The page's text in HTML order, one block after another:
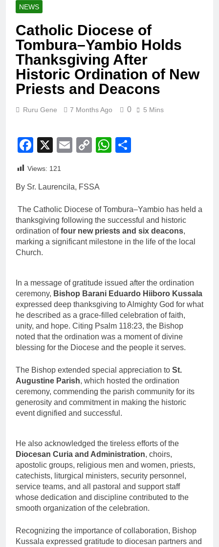
NEWS
Catholic Diocese of
Tombura–Yambio Holds
Thanksgiving After
Historic Ordination of New
Priests and Deacons
Ruru Gene 7 Months Ago 0 5 Mins
Facebook
X EmailCopyWhatsApp
Views: 121
By Sr. Laurencila, FSSA
The Catholic Diocese of Tombura–Yambio has held a
thanksgiving following the successful and historic
ordination offour new priests and six deacons,
marking a significant milestone in the life of the local
Church.
In a message of gratitude issued after the ordination
ceremony, Bishop Barani Eduardo Hiiboro Kussala
expressed deep thanksgiving to Almighty God for what
he described as a grace-filled celebration of faith,
unity, and hope. Citing Psalm 118:23, the Bishop
noted that the ordination was a moment of divine
blessing for the Diocese and the people it serves.
The Bishop extended special appreciation to St.
Augustine Parish, which hosted the ordination
ceremony, commending the parish community for its
generosity and commitment in making the historic
event dignified and successful.
He also acknowledged the tireless efforts of the
Diocesan Curia and Administration, choirs,
apostolic groups, religious men and women, priests,
catechists, liturgical ministers, security personnel,
service teams, and all pastoral and support staff
whose dedication and discipline contributed to the
smooth organization of the celebration.
Recognizing the importance of collaboration, Bishop
Kussala expressed gratitude to diocesan partners and